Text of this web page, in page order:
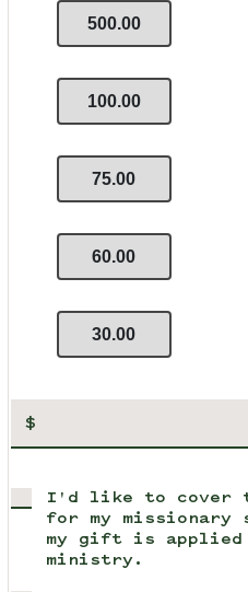
500.00
100.00
75.00
60.00
30.00
$
I'd like to cover
for my
my gift is
ministry.